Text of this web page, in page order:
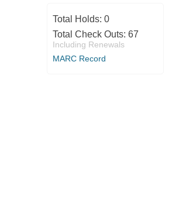
Total Holds: 0
Total Check Outs: 67
Including Renewals
MARC Record